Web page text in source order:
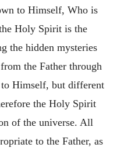
to Himself, Who is
Holy Spirit is the
the hidden mysteries
the Father through
Himself, but different
the Holy Spirit
of the universe. All
to the Father, as